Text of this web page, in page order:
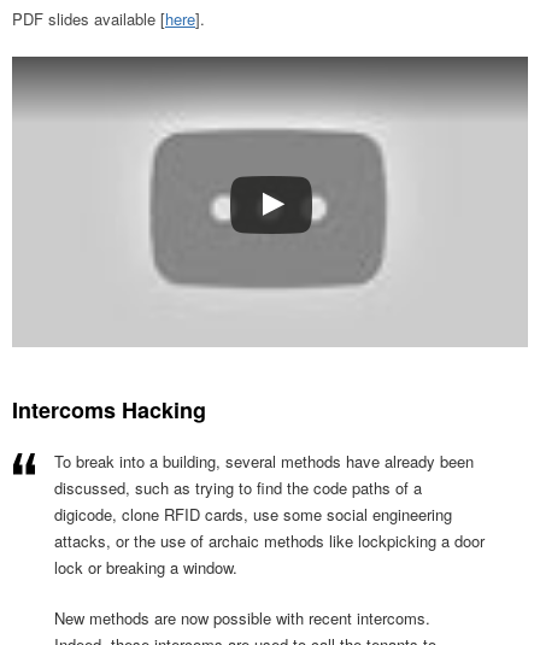
PDF slides available [here].
Intercoms Hacking
To break into a building, several methods have already been
discussed, such as trying to find the code paths of a
digicode, clone RFID cards, use some social engineering
attacks, or the use of archaic methods like lockpicking a door
lock or breaking a window.
New methods are now possible with recent intercoms.